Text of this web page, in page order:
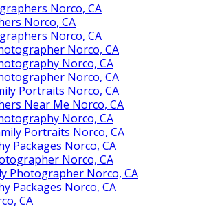
Norco, CA
Norco, CA
Norco, CA
Norco, CA
Norco, CA
Norco, CA
Portraits Norco, CA
Near Me Norco, CA
Norco, CA
Portraits Norco, CA
Packages Norco, CA
Norco, CA
Photographer Norco, CA
Packages Norco, CA
CA